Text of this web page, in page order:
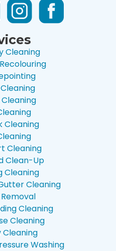
Cleaning
Cleaning
Cleaning
Clean-Up
Cleaning
Cleaning
Cleaning
Cleaning
Washing